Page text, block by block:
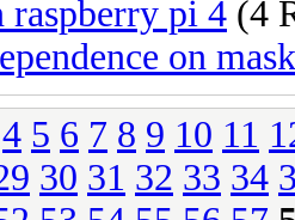
raspberry pi 4 (4
on
4 5 6 7 8 9 10 11
30 31 32 33 34